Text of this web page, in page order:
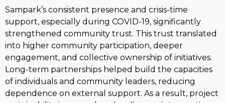
Sampark’s consistent presence and crisis-time
support, especially during COVID-19, significantly
strengthened community trust. This trust translated
into higher community participation, deeper
engagement, and collective ownership of initiatives.
Long-term partnerships helped build the capacities
of individuals and community leaders, reducing
dependence on external support. As a result, project